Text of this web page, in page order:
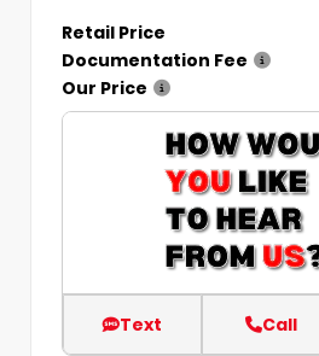
Retail Price
Documentation Fee
Our Price
Text Call